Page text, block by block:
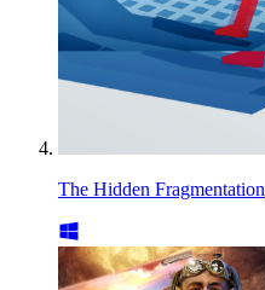
The Hidden Fragmentation